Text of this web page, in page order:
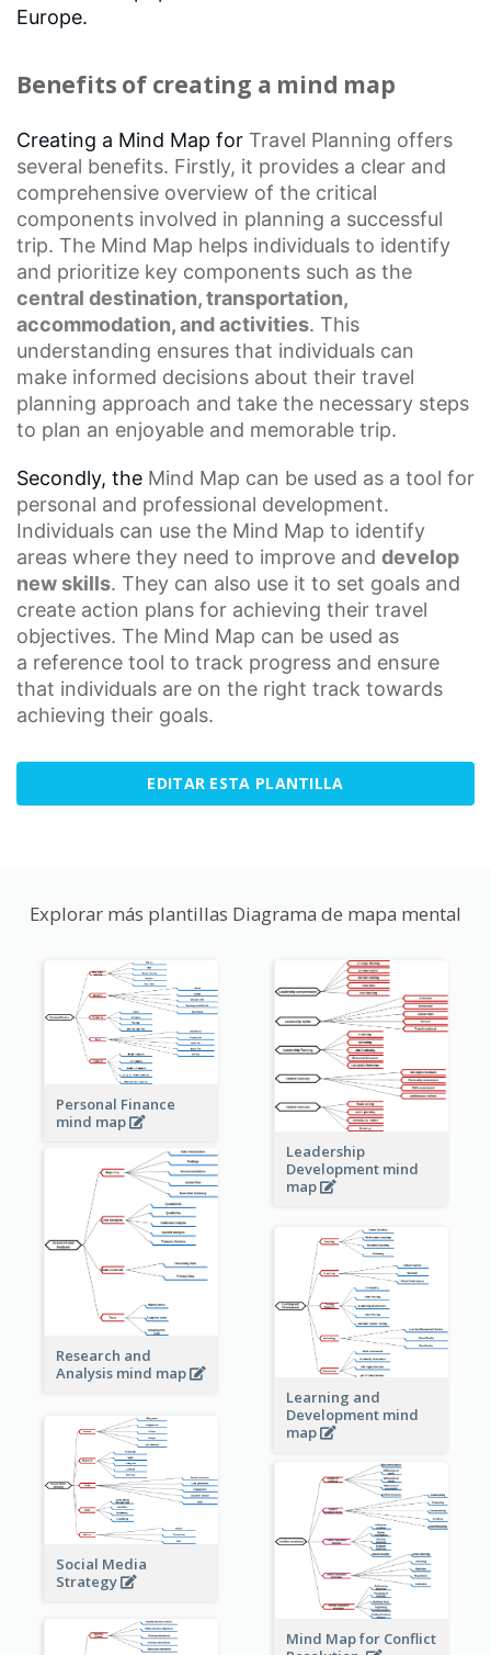
Europe.
Benefits of creating a mind map
Creating a Mind Map for Travel Planning offers
several benefits. Firstly, it provides a clear and
comprehensive overview of the critical
components involved in planning a successful
trip. The Mind Map helps individuals to identify
and prioritize key components such as the
central destination, transportation,
accommodation, and activities. This
understanding ensures that individuals can
make informed decisions about their travel
planning approach and take the necessary steps
to plan an enjoyable and memorable trip.
Secondly, the Mind Map can be used as a tool for
personal and professional development.
Individuals can use the Mind Map to identify
areas where they need to improve and develop
new skills. They can also use it to set goals and
create action plans for achieving their travel
objectives. The Mind Map can be used as
a reference tool to track progress and ensure
that individuals are on the right track towards
achieving their goals.
EDITAR ESTA PLANTILLA
Explorar más plantillas Diagrama de mapa mental
Personal Finance
mind map
Leadership
Development mind
map
Research and
Analysis mind map
Learning and
Development mind
map
Social Media
Strategy
Mind Map for Conflict